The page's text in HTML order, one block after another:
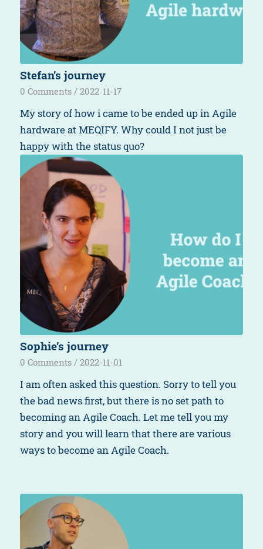
Stefan’s journey
0 Comments / 2022-11-17
My story of how i came to be ended up in Agile
hardware at MEQIFY. Why could I not just be
happy with the status quo?
Sophie’s journey
0 Comments / 2022-11-01
I am often asked this question. Sorry to tell you
the bad news first, but there is no set path to
becoming an Agile Coach. Let me tell you my
story and you will learn that there are various
ways to become an Agile Coach.